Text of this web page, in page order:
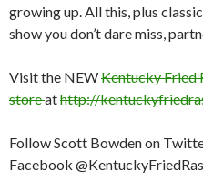
growing up. All this, plus
show you don’t dare miss,
Visit the NEWKentucky Fried
storeathttp://
Follow Scott Bowden on
Facebook